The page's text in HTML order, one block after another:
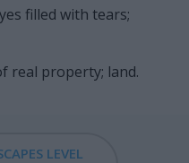
filled with tears;
real property; land.
LEVEL